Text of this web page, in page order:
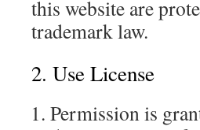
this website are
trademark law.
2. Use License
Permission is